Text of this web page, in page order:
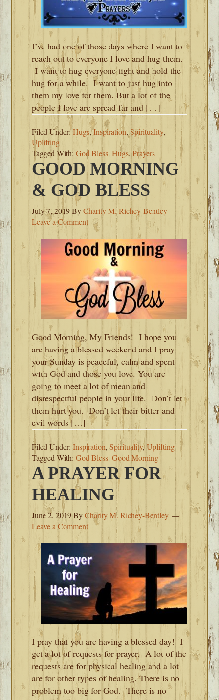
I’ve had one of those days where I want to
reach out to everyone I love and hug them.
I want to hug everyone tight and hold the
hug for a while. I want to just hug into
them my love for them. But a lot of the
people I love are spread far and […]
Filed Under:Hugs,Inspiration,Spirituality,
Uplifting
Tagged With:God Bless,Hugs,Prayers
GOOD MORNING
& GOD BLESS
July 7, 2019ByCharity M. Richey-Bentley
Leave a Comment
Good Morning, My Friends! I hope you
are having a blessed weekend and I pray
your Sunday is peaceful, calm and spent
with God and those you love. You are
going to meet a lot of mean and
disrespectful people in your life. Don’t let
them hurt you. Don’t let their bitter and
evil words […]
Filed Under:Inspiration,Spirituality,Uplifting
Tagged With:God Bless,Good Morning
A PRAYER FOR
HEALING
June 2, 2019ByCharity M. Richey-Bentley
Leave a Comment
I pray that you are having a blessed day! I
get a lot of requests for prayer. A lot of the
requests are for physical healing and a lot
are for other types of healing. There is no
problem too big for God. There is no